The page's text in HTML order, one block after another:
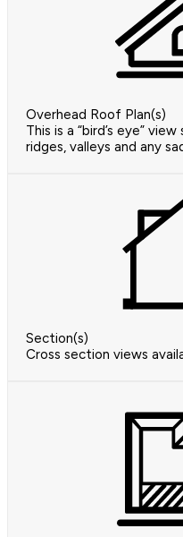
Overhead Roof Plan(s)
This is a “bird’s eye”
ridges, valleys and any
Section(s)
Cross section views